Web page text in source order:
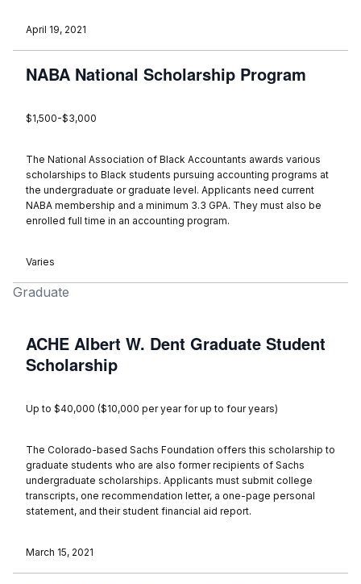
April 19, 2021
NABA National Scholarship Program
$1,500-$3,000
The National Association of Black Accountants awards various
scholarships to Black students pursuing accounting programs at
the undergraduate or graduate level. Applicants need current
NABA membership and a minimum 3.3 GPA. They must also be
enrolled full time in an accounting program.
Varies
Graduate
ACHE Albert W. Dent Graduate Student
Scholarship
Up to $40,000 ($10,000 per year for up to four years)
The Colorado-based Sachs Foundation offers this scholarship to
graduate students who are also former recipients of Sachs
undergraduate scholarships. Applicants must submit college
transcripts, one recommendation letter, a one-page personal
statement, and their student financial aid report.
March 15, 2021